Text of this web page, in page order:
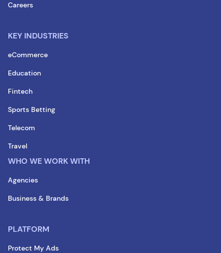
Careers
KEY INDUSTRIES
eCommerce
Education
Fintech
Sports Betting
Telecom
Travel
WHO WE WORK WITH
Agencies
Business & Brands
PLATFORM
Protect My Ads